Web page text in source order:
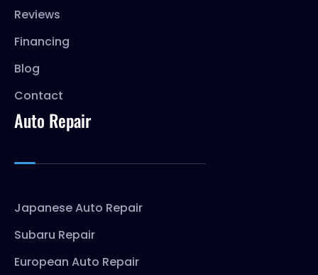
Reviews
Financing
Blog
Contact
Auto Repair
Japanese Auto Repair
Subaru Repair
European Auto Repair